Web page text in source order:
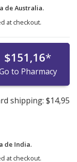
de Australia.
at checkout.
$151,16*
to Pharmacy
shipping: $14,95
de India.
at checkout.